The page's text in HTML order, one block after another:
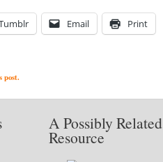
Email Print
post.
A Possibly Related
Resource